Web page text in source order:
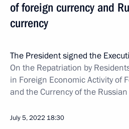
of foreign currency and
currency
The President signed the
On the Repatriation by
in Foreign Economic Activity of
and the Currency of the
July 5, 2022 18:30